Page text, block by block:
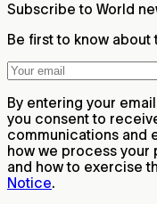
Subscribe to World
Be first to know about
By entering your
you consent to
communications and
how we process your
and how to exercise
Notice.